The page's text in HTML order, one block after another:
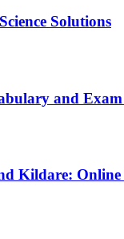
Solutions
and Exam
Kildare: